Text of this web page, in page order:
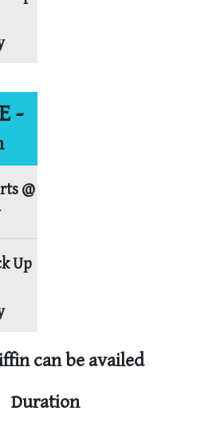
-
@
Up
can be availed
Duration